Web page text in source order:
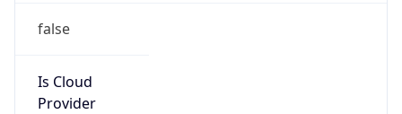
false
Is Cloud
Provider